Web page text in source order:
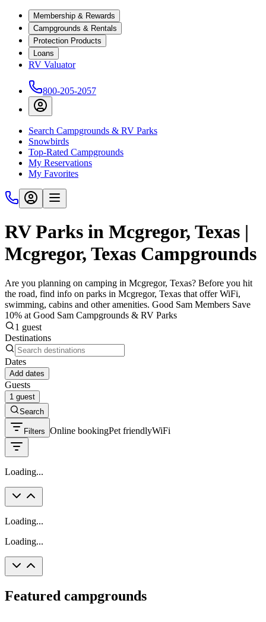
Membership & Rewards
Campgrounds & Rentals
Protection Products
Loans
RV Valuator
800-205-2057
Search Campgrounds & RV Parks
Snowbirds
Top-Rated Campgrounds
My Reservations
My Favorites
RV Parks in Mcgregor, Texas |
Mcgregor, Texas Campgrounds
Are you planning on camping in Mcgregor, Texas? Before you hit
the road, find info on parks in Mcgregor, Texas that offer WiFi,
swimming, cabins and other amenities. Good Sam Members Save
10% at Good Sam Campgrounds & RV Parks
1 guest
Destinations
Dates
Add dates
Guests
1 guest
Search
Filters Online bookingPet friendlyWiFi
Loading...
Loading...
Loading...
Featured campgrounds